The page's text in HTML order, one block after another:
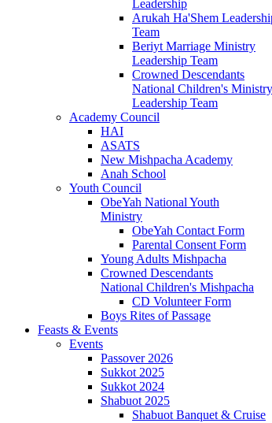
Leadership
Arukah Ha'Shem
Team
Beriyt Marriage Ministry
Leadership Team
Crowned Descendants
National Children's Ministry
Leadership Team
Academy Council
HAI
ASATS
New Mishpacha Academy
Anah School
Youth Council
ObeYah National Youth
Ministry
ObeYah Contact Form
Parental Consent Form
Young Adults Mishpacha
Crowned Descendants
National Children's Mishpacha
CD Volunteer Form
Boys Rites of Passage
Feasts & Events
Events
Passover 2026
Sukkot 2025
Sukkot 2024
Shabuot 2025
Shabuot Banquet & Cruise